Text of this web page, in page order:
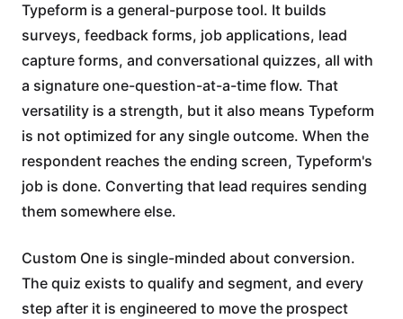
Typeform is a general-purpose tool. It builds
surveys, feedback forms, job applications, lead
capture forms, and conversational quizzes, all with
a signature one-question-at-a-time flow. That
versatility is a strength, but it also means Typeform
is not optimized for any single outcome. When the
respondent reaches the ending screen, Typeform's
job is done. Converting that lead requires sending
them somewhere else.
Custom One is single-minded about conversion.
The quiz exists to qualify and segment, and every
step after it is engineered to move the prospect